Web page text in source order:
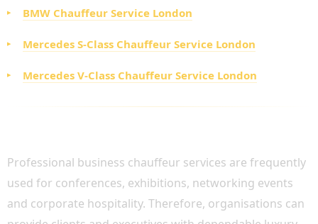
BMW Chauffeur Service London
Mercedes S-Class Chauffeur Service London
Mercedes V-Class Chauffeur Service London
Professional business chauffeur services are frequently
used for conferences, exhibitions, networking events
and corporate hospitality. Therefore, organisations can